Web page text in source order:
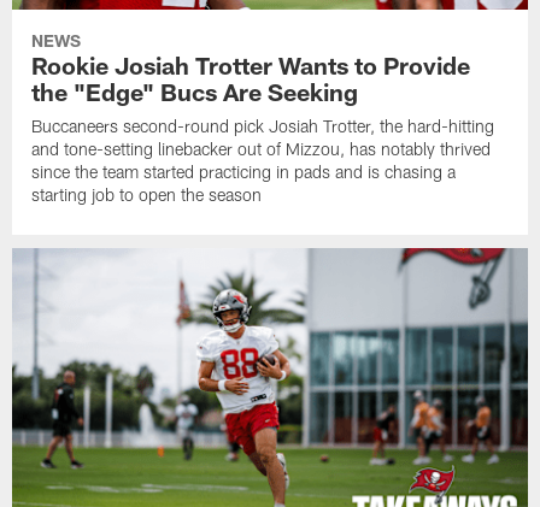
NEWS
Rookie Josiah Trotter Wants to Provide
the "Edge" Bucs Are Seeking
Buccaneers second-round pick Josiah Trotter, the hard-hitting
and tone-setting linebacker out of Mizzou, has notably thrived
since the team started practicing in pads and is chasing a
starting job to open the season